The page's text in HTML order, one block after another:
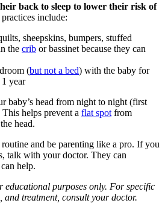
back to sleep to lower their risk of
include:
sheepskins, bumpers, stuffed
the crib or bassinet because they can
(but not a bed) with the baby for
year
baby’s head from night to night (first
helps prevent a flat spot from
head.
and be parenting like a pro. If you
talk with your doctor. They can
help.
purposes only. For specific
and treatment, consult your doctor.